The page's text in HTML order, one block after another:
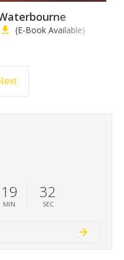
and Shattered
(E-Book Available)
19
MIN
30
SEC